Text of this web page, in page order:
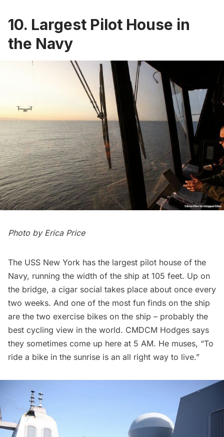
10. Largest Pilot House in
the Navy
Photo by Erica Price
The USS New York has the largest pilot house of the
Navy, running the width of the ship at 105 feet. Up on
the bridge, a cigar social takes place about once every
two weeks. And one of the most fun finds on the ship
are the two exercise bikes on the ship – probably the
best cycling view in the world. CMDCM Hodges says
they sometimes come up here at 5 AM. He muses, “To
ride a bike in the sunrise is an all right way to live.”